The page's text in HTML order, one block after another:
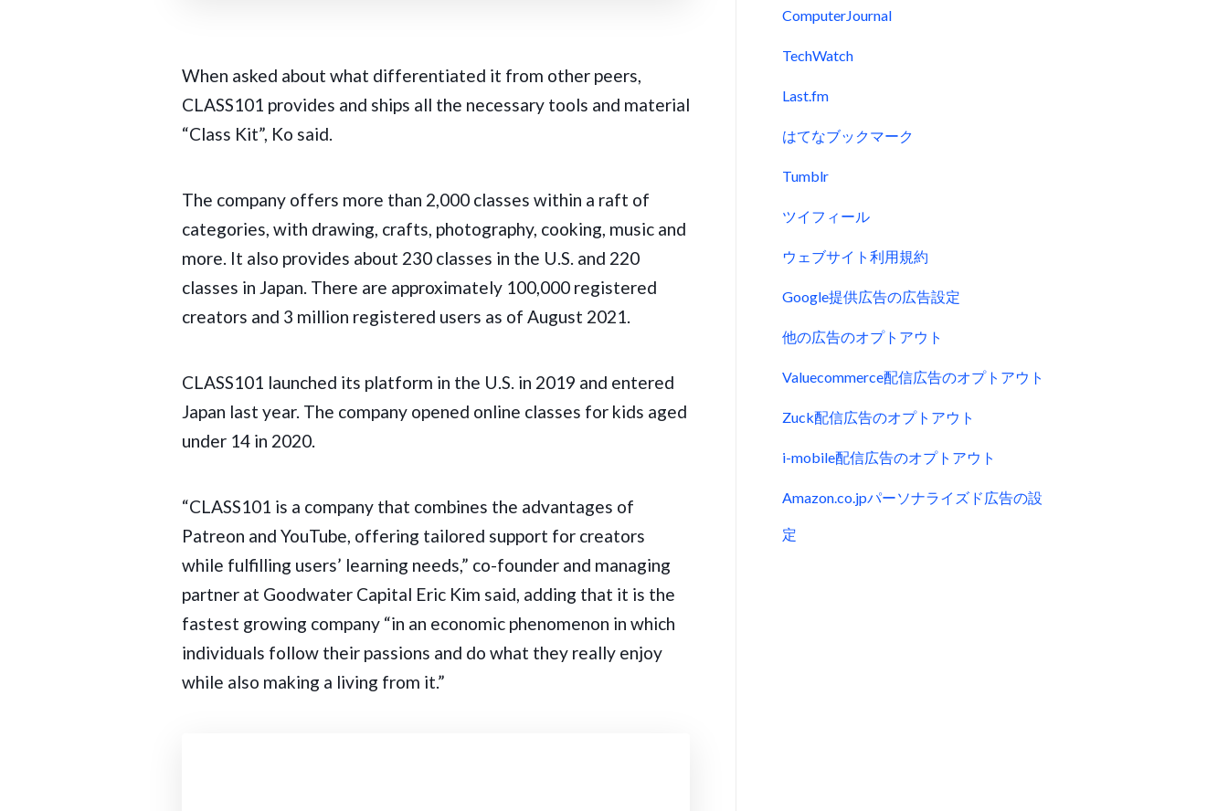
When asked about what differentiated it from other peers,
CLASS101 provides and ships all the necessary tools and material
“Class Kit”, Ko said.
The company offers more than 2,000 classes within a raft of
categories, with drawing, crafts, photography, cooking, music and
more. It also provides about 230 classes in the U.S. and 220
classes in Japan. There are approximately 100,000 registered
creators and 3 million registered users as of August 2021.
CLASS101 launched its platform in the U.S. in 2019 and entered
Japan last year. The company opened online classes for kids aged
under 14 in 2020.
“CLASS101 is a company that combines the advantages of
Patreon and YouTube, offering tailored support for creators
while fulfilling users’ learning needs,” co-founder and managing
partner at Goodwater Capital Eric Kim said, adding that it is the
fastest growing company “in an economic phenomenon in which
individuals follow their passions and do what they really enjoy
while also making a living from it.”
ComputerJournal
TechWatch
Last.fm
はてなブックマーク
Tumblr
ツイフィール
ウェブサイト利用規約
Google提供広告の広告設定
他の広告のオプトアウト
Valuecommerce配信広告のオプトアウト
Zuck配信広告のオプトアウト
i-mobile配信広告のオプトアウト
Amazon.co.jpパーソナライズド広告の設
定